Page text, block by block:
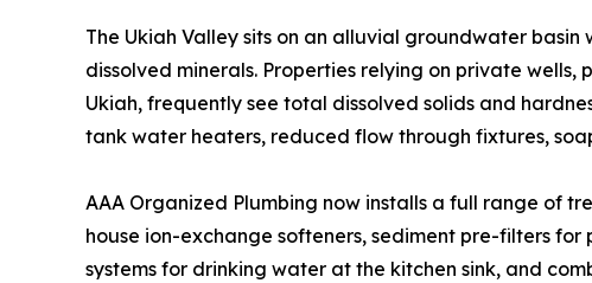
The Ukiah Valley sits on an alluvial groundwater
dissolved minerals. Properties relying on private
Ukiah, frequently see total dissolved solids and
tank water heaters, reduced flow through fixtures,
AAA Organized Plumbing now installs a full range of
house ion-exchange softeners, sediment pre-filters
systems for drinking water at the kitchen sink, and